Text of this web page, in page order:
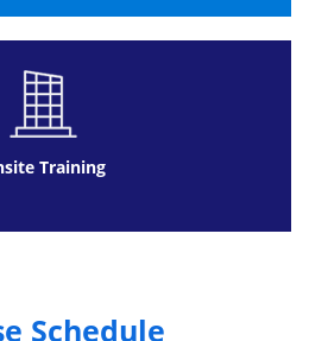
of Relationships
of Data in a Query
Match and Range
Training
Schedule